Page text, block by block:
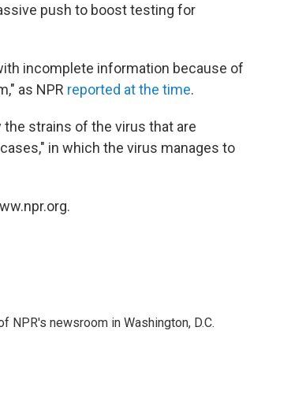
push to boost testing for
incomplete information because of
as NPR reported at the time.
strains of the virus that are
in which the virus manages to
NPR's newsroom in Washington, D.C.